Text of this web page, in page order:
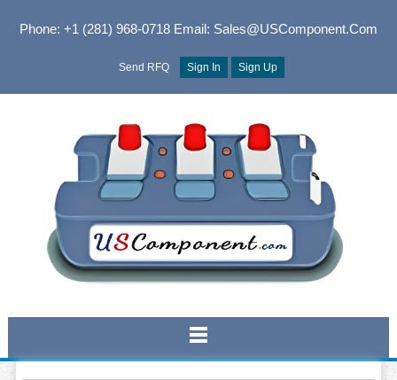
Phone: +1 (281) 968-0718Email: Sales@USComponent.com
Send RFQ Sign In Sign Up